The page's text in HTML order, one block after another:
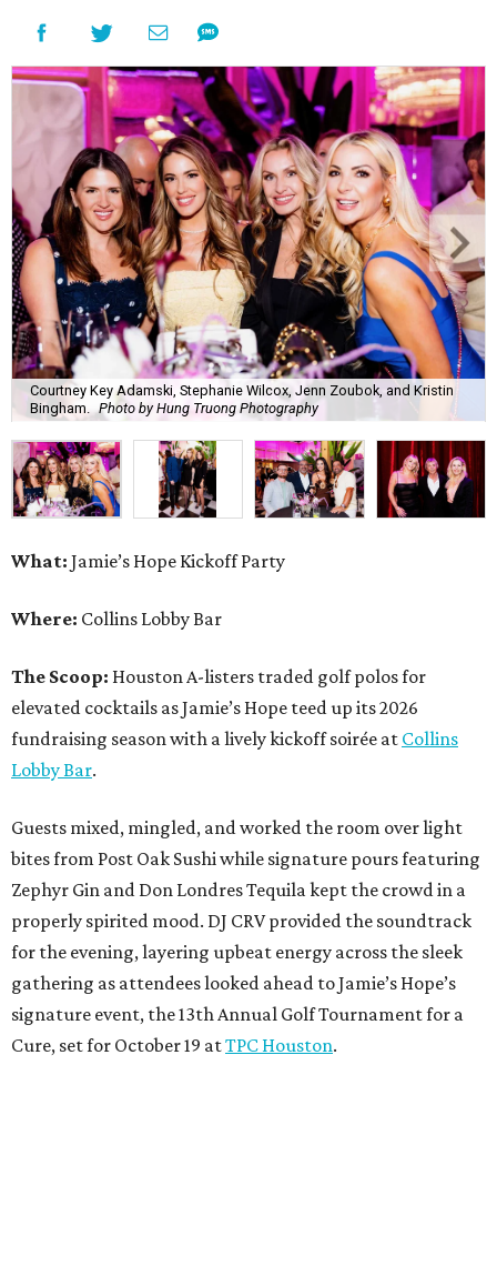
Courtney Key Adamski, Stephanie Wilcox, Jenn Zoubok, and Kristin
Bingham. Photo by Hung Truong Photography
What: Jamie’s Hope Kickoff Party
Where: Collins Lobby Bar
The Scoop: Houston A-listers traded golf polos for
elevated cocktails as Jamie’s Hope teed up its 2026
fundraising season with a lively kickoff soirée at Collins
Lobby Bar.
Guests mixed, mingled, and worked the room over light
bites from Post Oak Sushi while signature pours featuring
Zephyr Gin and Don Londres Tequila kept the crowd in a
properly spirited mood. DJ CRV provided the soundtrack
for the evening, layering upbeat energy across the sleek
gathering as attendees looked ahead to Jamie’s Hope’s
signature event, the 13th Annual Golf Tournament for a
Cure, set for October 19 atTPC Houston.